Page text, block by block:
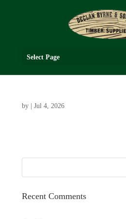
Select Page
by Jul 4, 2026
Recent Comments